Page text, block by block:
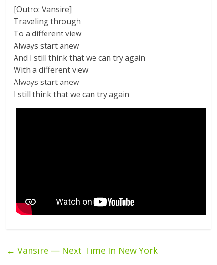
[Outro: Vansire]
Traveling through
To a different view
Always start anew
And I still think that we can try again
With a different view
Always start anew
I still think that we can try again
← Vansire — Next Time In New York